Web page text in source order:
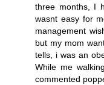
three months, I
wasnt easy for
management
but my mom
tells, i was an
While me
commented